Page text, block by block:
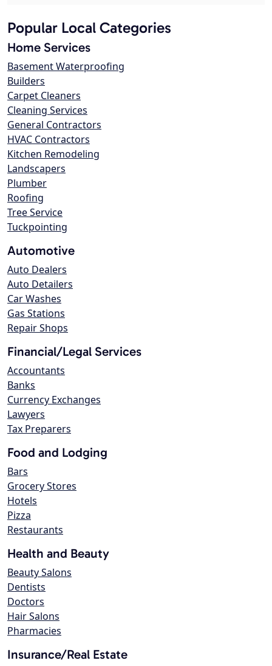
Popular Local Categories
Home Services
Basement Waterproofing
Builders
Carpet Cleaners
Cleaning Services
General Contractors
HVAC Contractors
Kitchen Remodeling
Landscapers
Plumber
Roofing
Tree Service
Tuckpointing
Automotive
Auto Dealers
Auto Detailers
Car Washes
Gas Stations
Repair Shops
Financial/Legal Services
Accountants
Banks
Currency Exchanges
Lawyers
Tax Preparers
Food and Lodging
Bars
Grocery Stores
Hotels
Pizza
Restaurants
Health and Beauty
Beauty Salons
Dentists
Doctors
Hair Salons
Pharmacies
Insurance/Real Estate